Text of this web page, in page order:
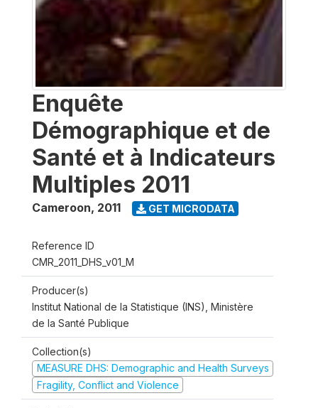
Enquête
Démographique et de
Santé et à Indicateurs
Multiples 2011
Cameroon, 2011 GET MICRODATA
Reference ID
CMR_2011_DHS_v01_M
Producer(s)
Institut National de la Statistique (INS), Ministère
de la Santé Publique
Collection(s)
MEASURE DHS: Demographic and Health Surveys
Fragility, Conflict and Violence